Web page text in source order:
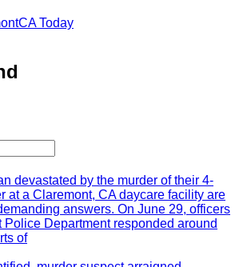
Today
devastated by the murder of their 4-
at a Claremont, CA daycare facility are
answers. On June 29, officers
Police Department responded around
of